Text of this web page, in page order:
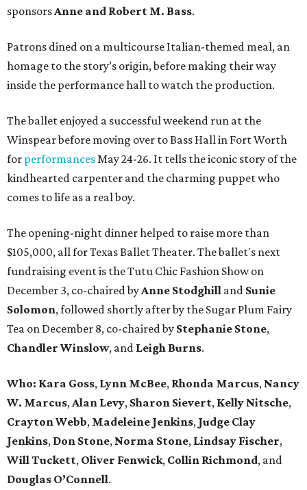
sponsorsAnne and Robert M. Bass.
Patrons dined on a multicourse Italian-themed meal, an
homage to the story’s origin, before making their way
inside the performance hall to watch the production.
The ballet enjoyed a successful weekend run at the
Winspear before moving over to Bass Hall in Fort Worth
for performancesMay 24-26. It tells the iconic story of the
kindhearted carpenter and the charming puppet who
comes to life as a real boy.
The opening-night dinner helped to raise more than
$105,000, all for Texas Ballet Theater. The ballet's next
fundraising event is the Tutu Chic Fashion Show on
December 3, co-chaired byAnne Stodghill and Sunie
Solomon, followed shortly after by the Sugar Plum Fairy
Tea on December 8, co-chaired by Stephanie Stone,
Chandler Winslow, and Leigh Burns.
Who: Kara Goss, Lynn McBee, Rhonda Marcus, Nancy
W. Marcus,Alan Levy, Sharon Sievert, Kelly Nitsche,
Crayton Webb, Madeleine Jenkins, Judge Clay
Jenkins, Don Stone, Norma Stone, Lindsay Fischer,
Will Tuckett, Oliver Fenwick, Collin Richmond, and
Douglas O’Connell.